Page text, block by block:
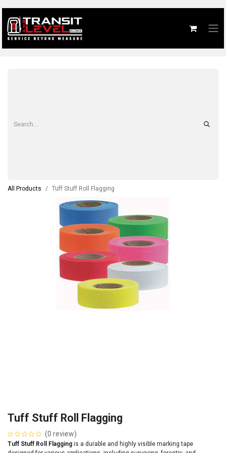
All Products Tuff Stuff Roll Flagging
Tuff Stuff Roll Flagging
(0 review)
Tuff Stuff Roll Flagging is a durable and highly visible marking tape